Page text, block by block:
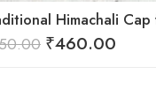
₹460.00